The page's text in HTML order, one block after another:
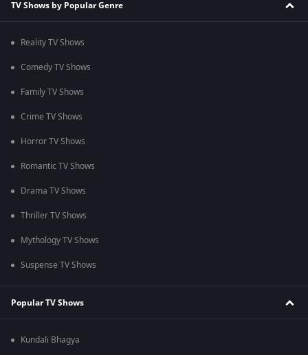
TV Shows by Popular Genre
Reality TV Shows
Comedy TV Shows
Family TV Shows
Crime TV Shows
Horror TV Shows
Romantic TV Shows
Drama TV Shows
Thriller TV Shows
Mythology TV Shows
Suspense TV Shows
Popular TV Shows
Kundali Bhagya